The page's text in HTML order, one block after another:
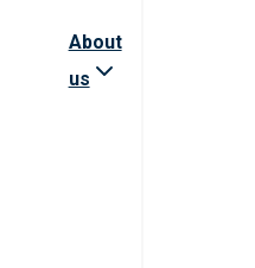
About
us